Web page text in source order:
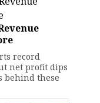
record
net profit dips
behind these